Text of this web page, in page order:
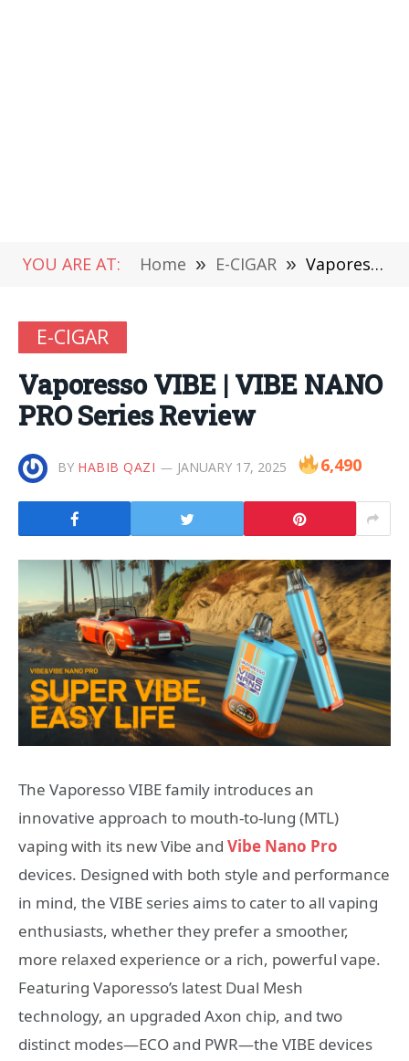
YOU ARE AT: Home » E-CIGAR » Vaporesso VIBE | VIBE NANO PRO Series Review
E-CIGAR
Vaporesso VIBE | VIBE NANO
PRO Series Review
BY HABIB QAZI JANUARY 17, 2025 6,490
The Vaporesso VIBE family introduces an
innovative approach to mouth-to-lung (MTL)
vaping with its new Vibe and Vibe Nano Pro
devices. Designed with both style and performance
in mind, the VIBE series aims to cater to all vaping
enthusiasts, whether they prefer a smoother,
more relaxed experience or a rich, powerful vape.
Featuring Vaporesso’s latest Dual Mesh
technology, an upgraded Axon chip, and two
distinct modes—ECO and PWR—the VIBE devices